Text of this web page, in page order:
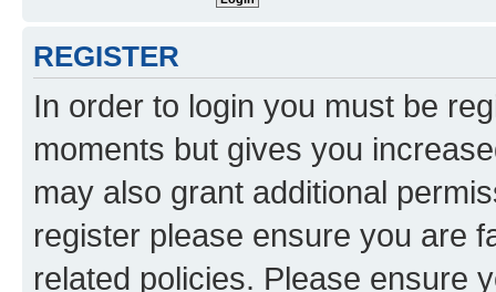
REGISTER
In order to login you must be
moments but gives you
may also grant additional
register please ensure you are
related policies. Please ensure